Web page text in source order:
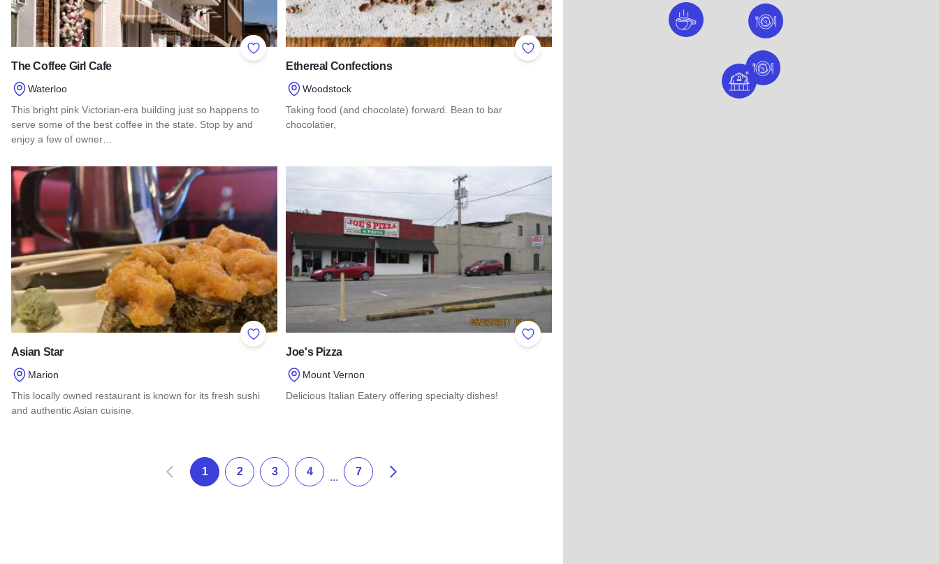
Add to Favorites
The Coffee Girl Cafe
Waterloo
This bright pink Victorian-era building just so happens to
serve some of the best coffee in the state. Stop by and
enjoy a few of owner…
Read more about The Coffee Girl Cafe
Add to Favorites
Ethereal Confections
Woodstock
Taking food (and chocolate) forward. Bean to bar
chocolatier,
Add to Favorites
Asian Star
Marion
This locally owned restaurant is known for its fresh sushi
and authentic Asian cuisine.
Add to Favorites
Joe's Pizza
Mount Vernon
Delicious Italian Eatery offering specialty dishes!
Zurück 1 2 3 4 ... 7 Weiter